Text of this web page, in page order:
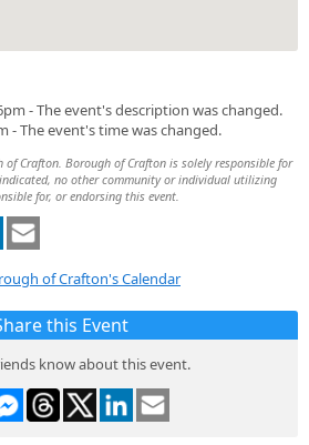
- The event's description was changed.
- The event's time was changed.
of Crafton. Borough of Crafton is solely responsible for
no other community or individual utilizing
for, or endorsing this event.
of Crafton's Calendar
this Event
know about this event.